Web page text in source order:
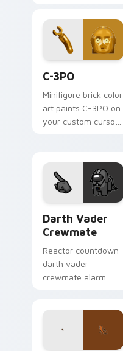
pointer style.
C-3PO
Minifigure brick color
art paints C-3PO on
your custom cursor
Darth Vader
Crewmate
Reactor countdown
darth vader
crewmate alarm
Us crisis pointer